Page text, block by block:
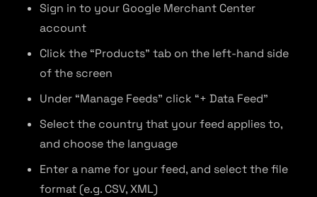
Sign in to your Google Merchant Center
account
Click the “Products” tab on the left-hand side
of the screen
Under “Manage Feeds” click “+ Data Feed”
Select the country that your feed applies to,
and choose the language
Enter a name for your feed, and select the file
format (e.g. CSV, XML)